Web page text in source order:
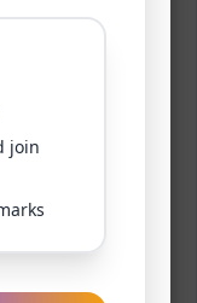
needed to
hye?”
to mean?”
join